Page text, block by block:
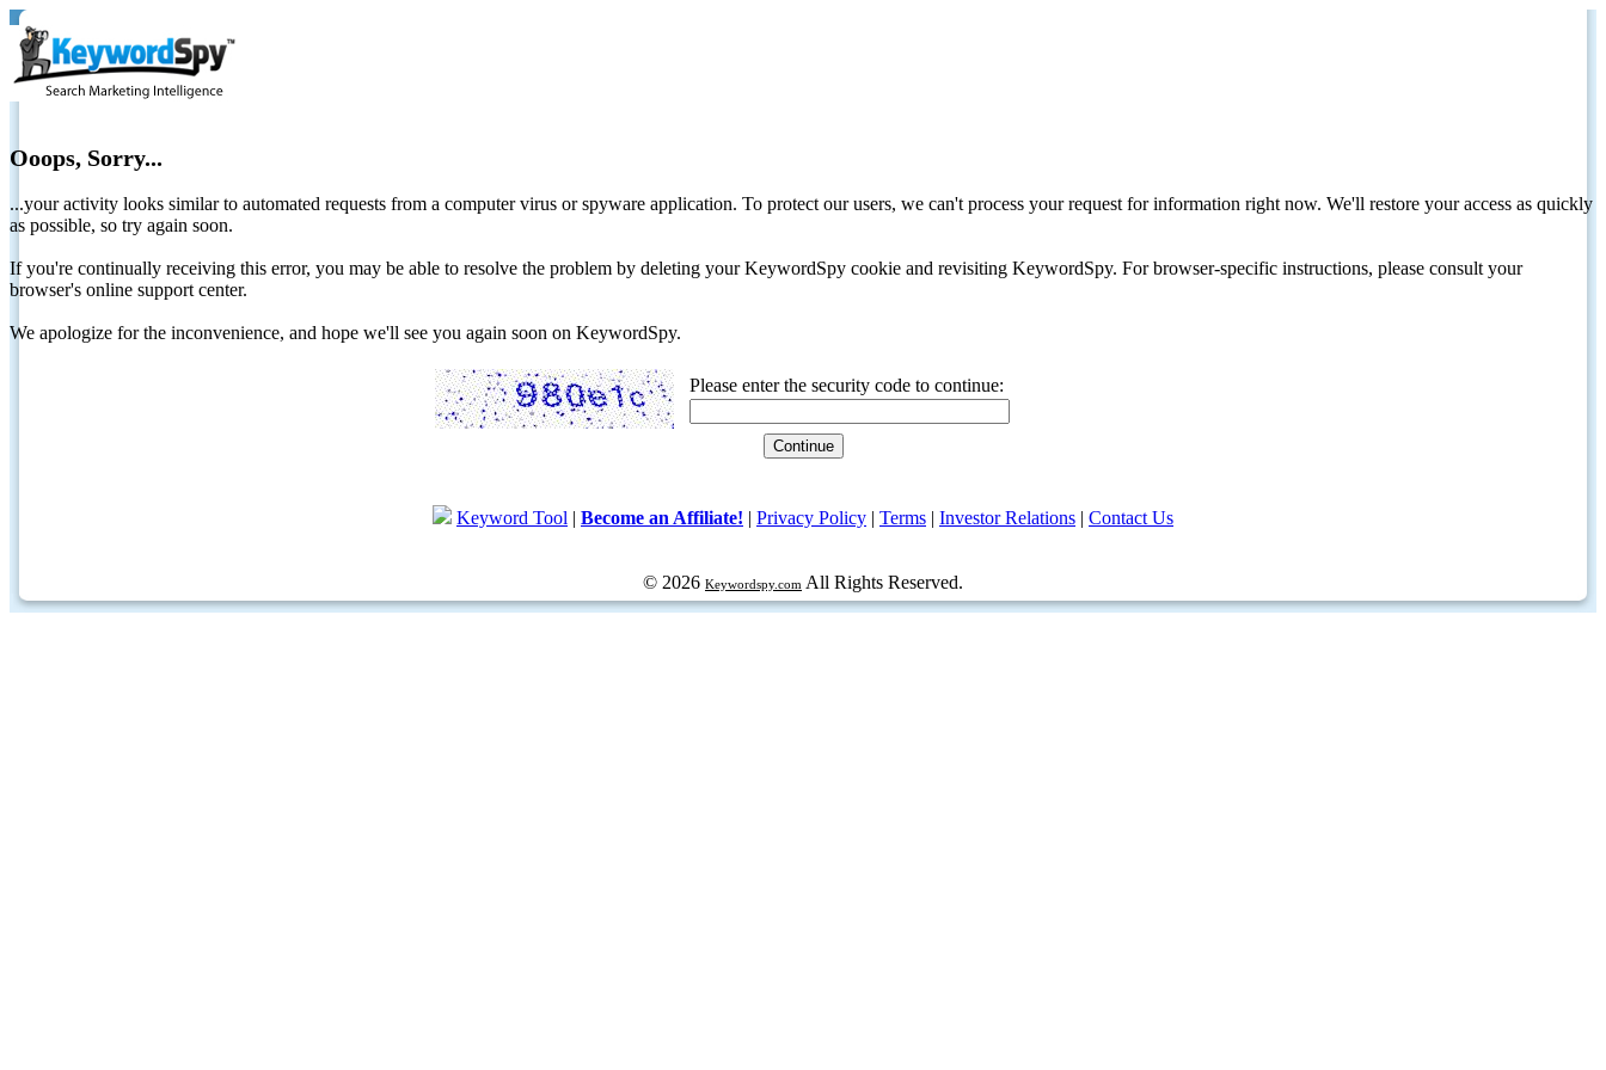
Ooops, Sorry...
...your activity looks similar to automated requests from a computer virus or spyware application. To protect our users, we can't process your request for information right now. We'll restore your access as quickly
as possible, so try again soon.
If you're continually receiving this error, you may be able to resolve the problem by deleting your KeywordSpy cookie and revisiting KeywordSpy. For browser-specific instructions, please consult your
browser's online support center.
We apologize for the inconvenience, and hope we'll see you again soon on KeywordSpy.
Please enter the security code to continue:
Keyword Tool | Become an Affiliate! | Privacy Policy | Terms | Investor Relations | Contact Us
© 2026 Keywordspy.com All Rights Reserved.